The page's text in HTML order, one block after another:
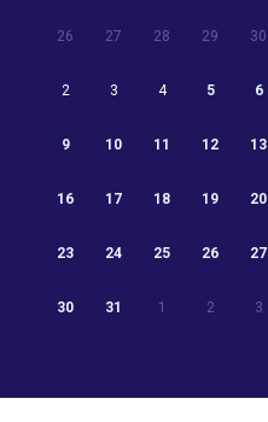
26 27 28 29 30
2 3 4 5 6
9 10 11 12 13
16 17 18 19 20
23 24 25 26 27
30 31 1 2 3